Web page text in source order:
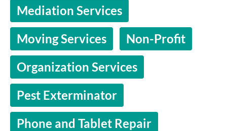
Mediation Services
Moving Services
Non-Profit
Organization Services
Pest Exterminator
Phone and Tablet Repair